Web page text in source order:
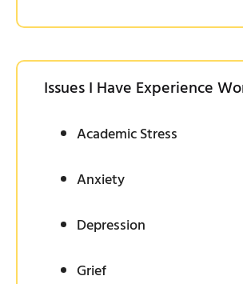
Issues I Have Experience
Academic Stress
Anxiety
Depression
Grief